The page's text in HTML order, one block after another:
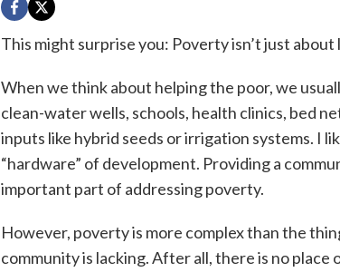
This might surprise you: Poverty isn’t just about
When we think about helping the poor, we
clean-water wells, schools, health clinics, bed
inputs like hybrid seeds or irrigation systems. I
“hardware” of development. Providing a
important part of addressing poverty.
However, poverty is more complex than the
community is lacking. After all, there is no